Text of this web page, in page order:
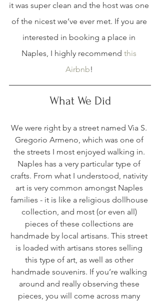
it was super clean and the host was one
of the nicest we’ve ever met. If you are
interested in booking a place in
Naples, I highly recommend this
Airbnb!
What We Did
We were right by a street named Via S.
Gregorio Armeno, which was one of
the streets I most enjoyed walking in.
Naples has a very particular type of
crafts. From what I understood, nativity
art is very common amongst Naples
families - it is like a religious dollhouse
collection, and most (or even all)
pieces of these collections are
handmade by local artisans. This street
is loaded with artisans stores selling
this type of art, as well as other
handmade souvenirs. If you’re walking
around and really observing these
pieces, you will come across many